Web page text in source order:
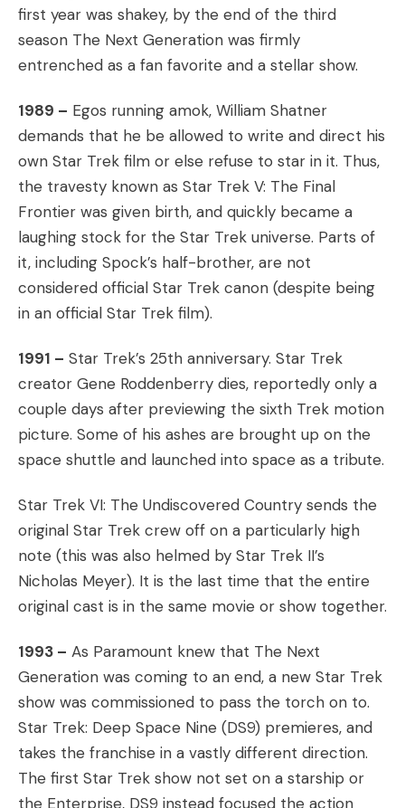
first year was shakey, by the end of the third
season The Next Generation was firmly
entrenched as a fan favorite and a stellar show.
1989 – Egos running amok, William Shatner
demands that he be allowed to write and direct his
own Star Trek film or else refuse to star in it. Thus,
the travesty known as Star Trek V: The Final
Frontier was given birth, and quickly became a
laughing stock for the Star Trek universe. Parts of
it, including Spock’s half-brother, are not
considered official Star Trek canon (despite being
in an official Star Trek film).
1991 – Star Trek’s 25th anniversary. Star Trek
creator Gene Roddenberry dies, reportedly only a
couple days after previewing the sixth Trek motion
picture. Some of his ashes are brought up on the
space shuttle and launched into space as a tribute.
Star Trek VI: The Undiscovered Country sends the
original Star Trek crew off on a particularly high
note (this was also helmed by Star Trek II’s
Nicholas Meyer). It is the last time that the entire
original cast is in the same movie or show together.
1993 – As Paramount knew that The Next
Generation was coming to an end, a new Star Trek
show was commissioned to pass the torch on to.
Star Trek: Deep Space Nine (DS9) premieres, and
takes the franchise in a vastly different direction.
The first Star Trek show not set on a starship or
the Enterprise, DS9 instead focused the action